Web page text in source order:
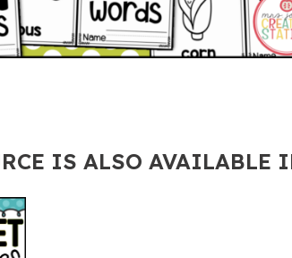
IS ALSO AVAILABLE